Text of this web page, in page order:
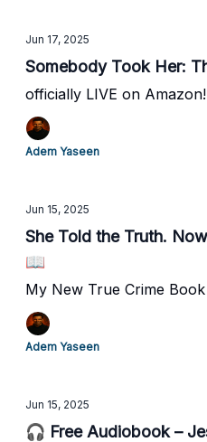
Jun 17, 2025
Somebody Took Her:
officially LIVE on
Adem Yaseen
Jun 15, 2025
She Told the Truth.
📖
My New True Crime
Adem Yaseen
Jun 15, 2025
🎧 Free Audiobook –